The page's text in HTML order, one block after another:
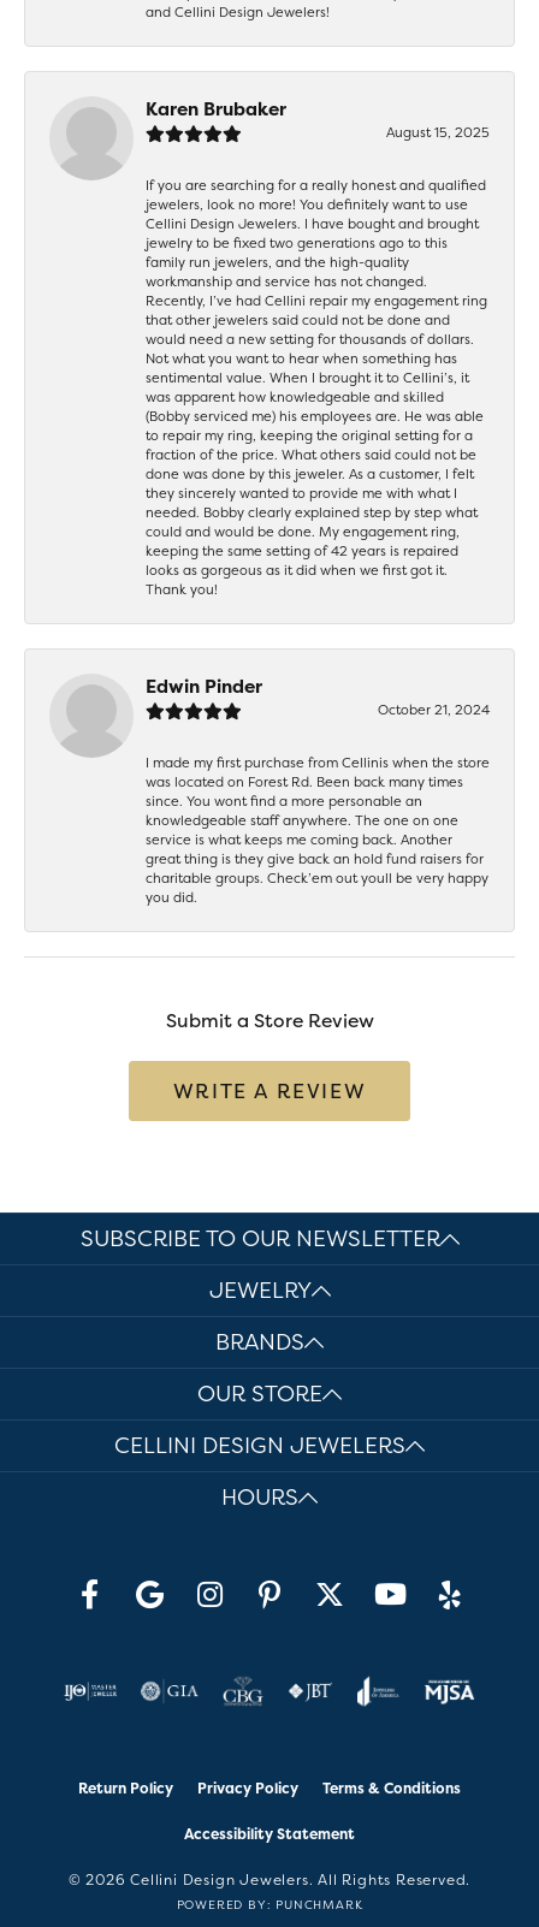
and Cellini Design Jewelers!
Karen Brubaker
August 15, 2025
If you are searching for a really honest and qualified
jewelers, look no more! You definitely want to use
Cellini Design Jewelers. I have bought and brought
jewelry to be fixed two generations ago to this
family run jewelers, and the high-quality
workmanship and service has not changed.
Recently, I’ve had Cellini repair my engagement ring
that other jewelers said could not be done and
would need a new setting for thousands of dollars.
Not what you want to hear when something has
sentimental value. When I brought it to Cellini’s, it
was apparent how knowledgeable and skilled
(Bobby serviced me) his employees are. He was able
to repair my ring, keeping the original setting for a
fraction of the price. What others said could not be
done was done by this jeweler. As a customer, I felt
they sincerely wanted to provide me with what I
needed. Bobby clearly explained step by step what
could and would be done. My engagement ring,
keeping the same setting of 42 years is repaired
looks as gorgeous as it did when we first got it.
Thank you!
Edwin Pinder
October 21, 2024
I made my first purchase from Cellinis when the store
was located on Forest Rd. Been back many times
since. You wont find a more personable an
knowledgeable staff anywhere. The one on one
service is what keeps me coming back. Another
great thing is they give back an hold fund raisers for
charitable groups. Check’em out youll be very happy
you did.
Submit a Store Review
WRITE A REVIEW
SUBSCRIBE TO OUR NEWSLETTER
JEWELRY
BRANDS
OUR STORE
CELLINI DESIGN JEWELERS
HOURS
Return Policy Privacy Policy Terms & Conditions
Accessibility Statement
© 2026 Cellini Design Jewelers. All Rights Reserved.
POWERED BY: PUNCHMARK